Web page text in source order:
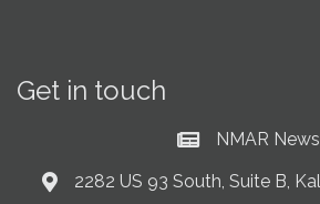
Get in touch
Current News at
NMAR News
Address & Map
2282 US 93 South, Suite B,